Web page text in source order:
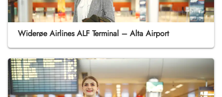
Widerøe Airlines ALF Terminal – Alta Airport